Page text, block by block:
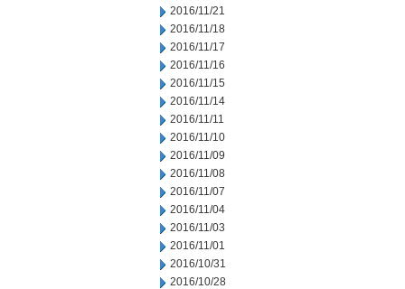
2016/11/21
2016/11/18
2016/11/17
2016/11/16
2016/11/15
2016/11/14
2016/11/11
2016/11/10
2016/11/09
2016/11/08
2016/11/07
2016/11/04
2016/11/03
2016/11/01
2016/10/31
2016/10/28